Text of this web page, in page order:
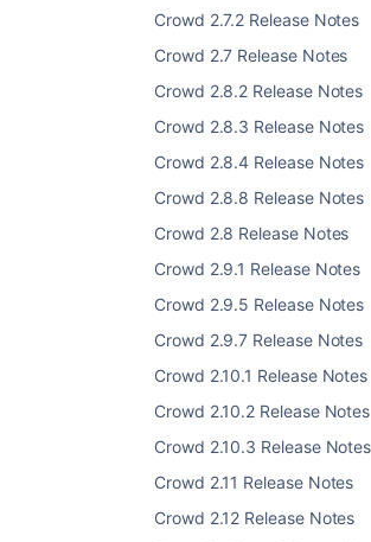
Crowd 2.7.2 Release Notes
Crowd 2.7 Release Notes
Crowd 2.8.2 Release Notes
Crowd 2.8.3 Release Notes
Crowd 2.8.4 Release Notes
Crowd 2.8.8 Release Notes
Crowd 2.8 Release Notes
Crowd 2.9.1 Release Notes
Crowd 2.9.5 Release Notes
Crowd 2.9.7 Release Notes
Crowd 2.10.1 Release Notes
Crowd 2.10.2 Release Notes
Crowd 2.10.3 Release Notes
Crowd 2.11 Release Notes
Crowd 2.12 Release Notes
Security improvements worth
HttpOnly (CWD-1848).
Crowd now supports
multiple addresses (
Support for automatic MS
upgrades (CWD-2052
Complete List of
Improvements and Fixes
summary priority
Data cannot be retrieved due
View these issues in Jira